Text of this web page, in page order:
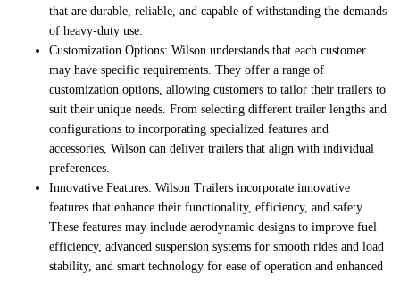
that are durable, reliable, and capable of withstanding the demands
of heavy-duty use.
Customization Options: Wilson understands that each customer
may have specific requirements. They offer a range of
customization options, allowing customers to tailor their trailers to
suit their unique needs. From selecting different trailer lengths and
configurations to incorporating specialized features and
accessories, Wilson can deliver trailers that align with individual
preferences.
Innovative Features: Wilson Trailers incorporate innovative
features that enhance their functionality, efficiency, and safety.
These features may include aerodynamic designs to improve fuel
efficiency, advanced suspension systems for smooth rides and load
stability, and smart technology for ease of operation and enhanced